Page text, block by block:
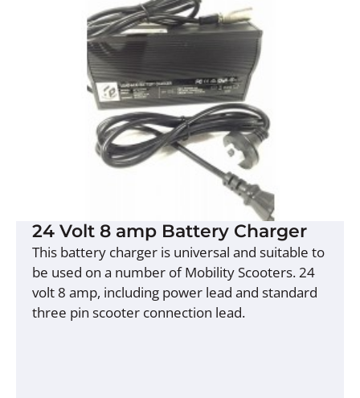
24 Volt 8 amp Battery Charger
This battery charger is universal and suitable to
be used on a number of Mobility Scooters. 24
volt 8 amp, including power lead and standard
three pin scooter connection lead.